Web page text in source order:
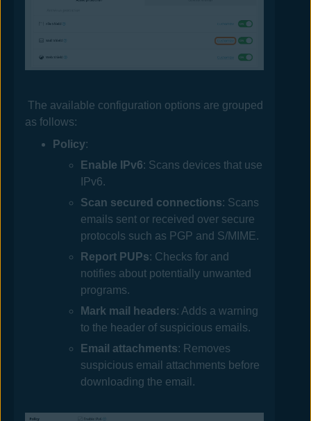
The available configuration options are grouped
as follows:
Policy:
Enable IPv6: Scans devices that use
IPv6.
Scan secured connections: Scans
emails sent or received over secure
protocols such as PGP and S/MIME.
Report PUPs: Checks for and
notifies about potentially unwanted
programs.
Mark mail headers: Adds a warning
to the header of suspicious emails.
Email attachments: Removes
suspicious email attachments before
downloading the email.